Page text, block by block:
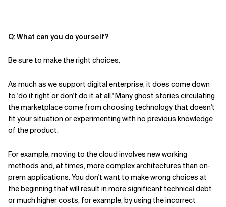
Q: What can you do yourself?
Be sure to make the right choices.
As much as we support digital enterprise, it does come down
to 'do it right or don't do it at all.' Many ghost stories circulating
the marketplace come from choosing technology that doesn't
fit your situation or experimenting with no previous knowledge
of the product.
For example, moving to the cloud involves new working
methods and, at times, more complex architectures than on-
prem applications. You don't want to make wrong choices at
the beginning that will result in more significant technical debt
or much higher costs, for example, by using the incorrect